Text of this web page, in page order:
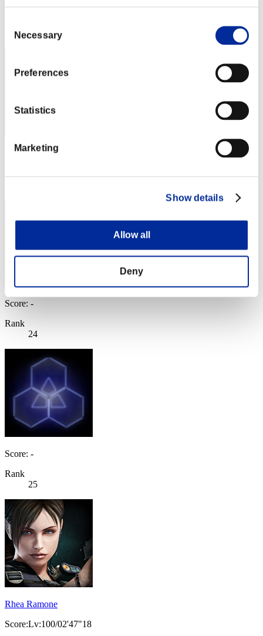
Selection
Necessary
Preferences
Statistics
Marketing
Show details
Allow all
Deny
22
Score: -
Score: -
Rank
24
Score: -
Rank
25
Rhea Ramone
Score:Lv:100/02'47"18